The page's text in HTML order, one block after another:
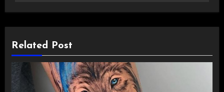
Related Post